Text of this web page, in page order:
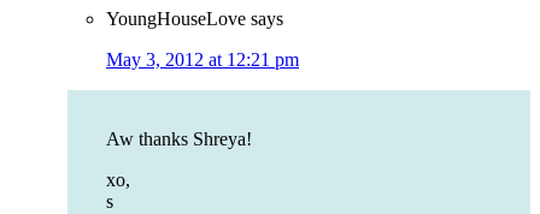
YoungHouseLove says
May 3, 2012 at 12:21 pm
Aw thanks Shreya!
xo,
s